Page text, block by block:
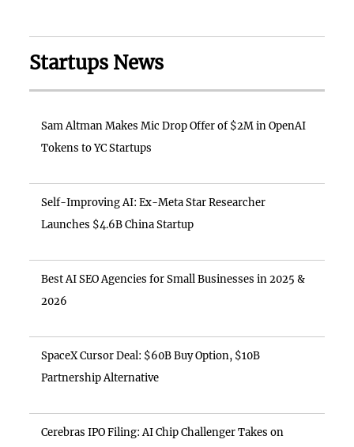
Startups News
Sam Altman Makes Mic Drop Offer of $2M in OpenAI
Tokens to YC Startups
Self-Improving AI: Ex-Meta Star Researcher
Launches $4.6B China Startup
Best AI SEO Agencies for Small Businesses in 2025 &
2026
SpaceX Cursor Deal: $60B Buy Option, $10B
Partnership Alternative
Cerebras IPO Filing: AI Chip Challenger Takes on